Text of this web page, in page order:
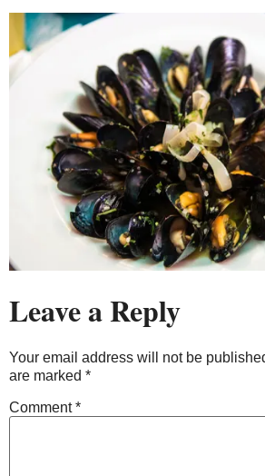
Leave a Reply
Your email address will not be
are marked *
Comment*